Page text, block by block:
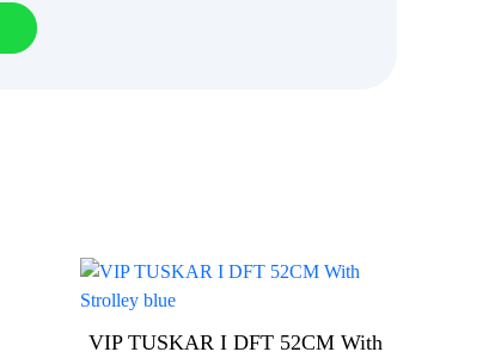
VIP TUSKAR I DFT 52CM With